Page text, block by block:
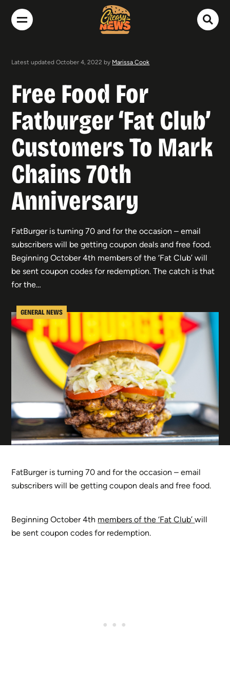
Latest updated October 4, 2022 by Marissa Cook
Free Food For
Fatburger ‘Fat Club’
Customers To Mark
Chains 70th
Anniversary
GENERAL NEWS
FatBurger is turning 70 and for the occasion – email
subscribers will be getting coupon deals and free food.
Beginning October 4th members of the ‘Fat Club’ will
be sent coupon codes for redemption. The catch is that
for the…
FatBurger is turning 70 and for the occasion – email
subscribers will be getting coupon deals and free food.
Beginning October 4th members of the ‘Fat Club’will
be sent coupon codes for redemption.